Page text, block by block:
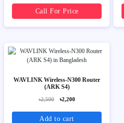
Call For Price
WAVLINK Wireless-N300 Router
(ARK S4)
৳2,500 ৳2,200
Add to cart